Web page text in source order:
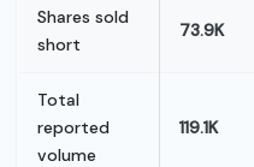
Shares sold
short
73.9K
Total
reported
volume
119.1K